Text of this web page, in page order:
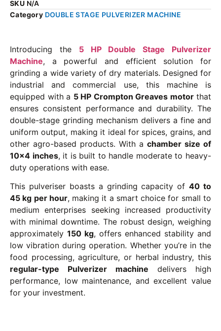
SKU N/A
Category DOUBLE STAGE PULVERIZER MACHINE
Introducing the 5 HP Double Stage Pulverizer
Machine, a powerful and efficient solution for
grinding a wide variety of dry materials. Designed for
industrial and commercial use, this machine is
equipped with a 5 HP Crompton Greaves motorthat
ensures consistent performance and durability. The
double-stage grinding mechanism delivers a fine and
uniform output, making it ideal for spices, grains, and
other agro-based products. With a chamber size of
10×4 inches, it is built to handle moderate to heavy-
duty operations with ease.
This pulveriser boasts a grinding capacity of40 to
45 kg per hour, making it a smart choice for small to
medium enterprises seeking increased productivity
with minimal downtime. The robust design, weighing
approximately 150 kg, offers enhanced stability and
low vibration during operation. Whether you’re in the
food processing, agriculture, or herbal industry, this
regular-type Pulverizer machine delivers high
performance, low maintenance, and excellent value
for your investment.